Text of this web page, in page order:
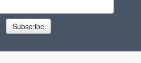
Subscribe